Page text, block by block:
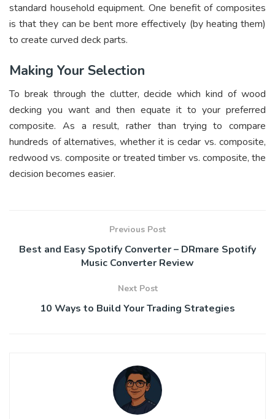
standard household equipment. One benefit of composites
is that they can be bent more effectively (by heating them)
to create curved deck parts.
Making Your Selection
To break through the clutter, decide which kind of wood
decking you want and then equate it to your preferred
composite. As a result, rather than trying to compare
hundreds of alternatives, whether it is cedar vs. composite,
redwood vs. composite or treated timber vs. composite, the
decision becomes easier.
Previous Post
Best and Easy Spotify Converter – DRmare Spotify
Music Converter Review
Next Post
10 Ways to Build Your Trading Strategies